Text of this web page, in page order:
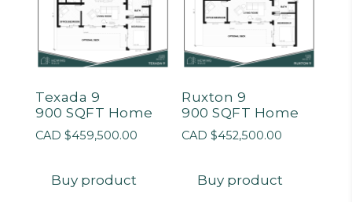
Texada 9
900 SQFT Home
CAD $459,500.00
Buy product
Ruxton 9
900 SQFT Home
CAD $452,500.00
Buy product